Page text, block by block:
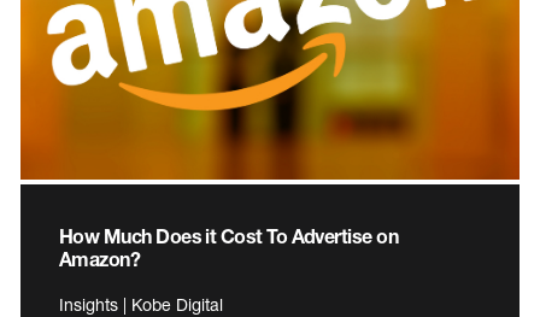
How Much Does it Cost To Advertise on
Amazon?
Insights | Kobe Digital